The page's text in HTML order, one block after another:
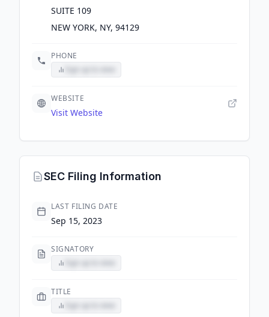
SUITE 109
NEW YORK, NY, 94129
PHONE
WEBSITE
Visit Website
SEC Filing Information
LAST FILING DATE
Sep 15, 2023
SIGNATORY
TITLE